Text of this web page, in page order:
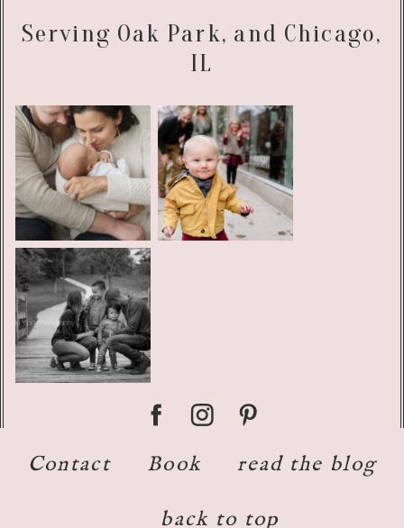
Serving Oak Park, and Chicago,
IL
Contact Book read the blog
back to top